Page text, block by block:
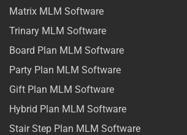
Matrix MLM Software
Trinary MLM Software
Board Plan MLM Software
Party Plan MLM Software
Gift Plan MLM Software
Hybrid Plan MLM Software
Stair Step Plan MLM Software